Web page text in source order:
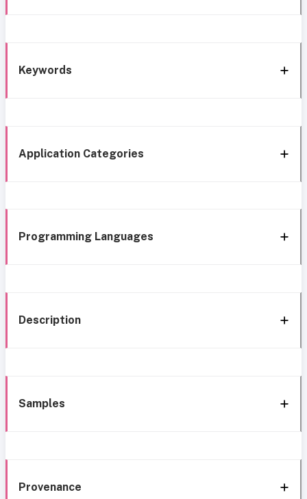
Keywords
Application Categories
Programming Languages
Description
Samples
Provenance